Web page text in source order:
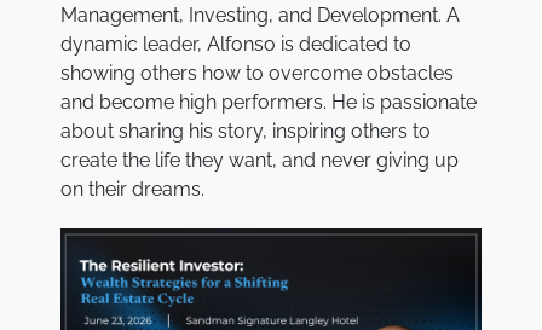
Management, Investing, and Development. A
dynamic leader, Alfonso is dedicated to
showing others how to overcome obstacles
and become high performers. He is passionate
about sharing his story, inspiring others to
create the life they want, and never giving up
on their dreams.